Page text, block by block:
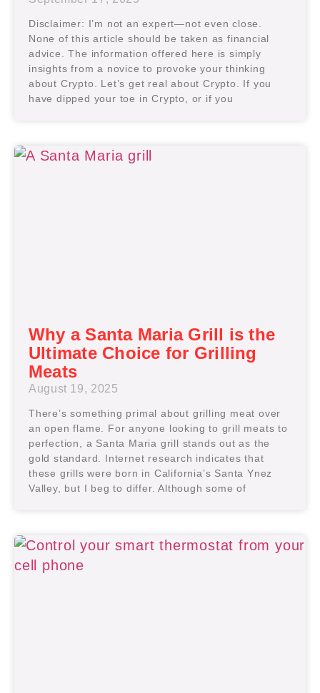
Disclaimer: I’m not an expert—not even close.
None of this article should be taken as financial
advice. The information offered here is simply
insights from a novice to provoke your thinking
about Crypto. Let’s get real about Crypto. If you
have dipped your toe in Crypto, or if you
Why a Santa Maria Grill is the
Ultimate Choice for Grilling
Meats
August 19, 2025
There’s something primal about grilling meat over
an open flame. For anyone looking to grill meats to
perfection, a Santa Maria grill stands out as the
gold standard. Internet research indicates that
these grills were born in California’s Santa Ynez
Valley, but I beg to differ. Although some of